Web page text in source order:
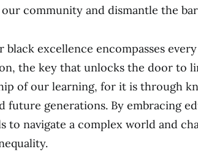
community and dismantle the
black excellence encompasses
the key that unlocks the door to
of our learning, for it is through
future generations. By embracing
to navigate a complex world and